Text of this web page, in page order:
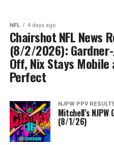
NFL 4 days ago
Chairshot NFL News
(8/2/2026):
Off, Nix Stays Mobile
Perfect
NJPW PPV
Mitchell’s
(8/1/26)